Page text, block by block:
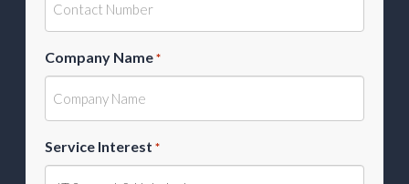
Company Name *
Service Interest *